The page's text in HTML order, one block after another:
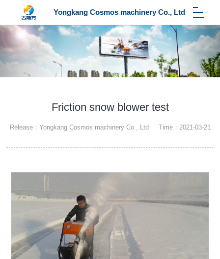
Yongkang Cosmos machinery Co., Ltd
Friction snow blower test
Release：Yongkang Cosmos machinery Co., Ltd Time：2021-03-21